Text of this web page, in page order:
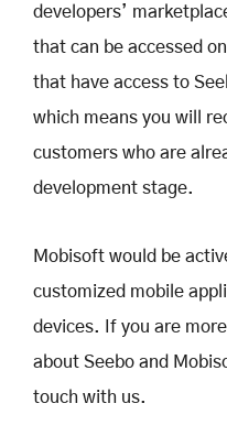
developers’
that can be accessed
that have access to
which means you will
customers who are
development stage.
Mobisoft would be
customized mobile
devices. If you are
about Seebo and
touch with us.